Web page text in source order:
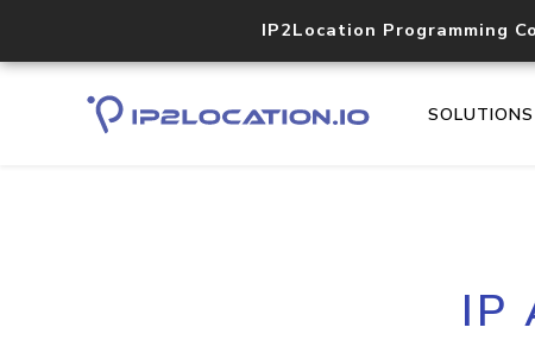
IP2Location Programming
SOLUTIONS
IP